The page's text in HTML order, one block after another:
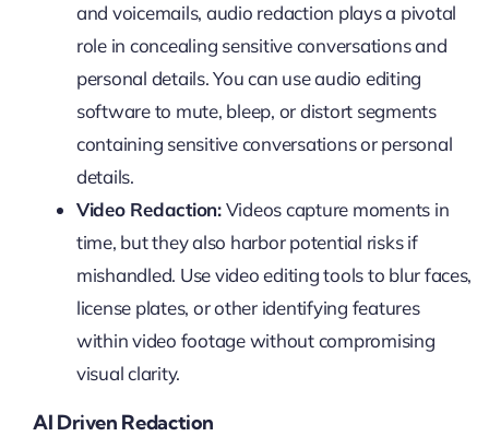
and voicemails, audio redaction plays a pivotal
role in concealing sensitive conversations and
personal details. You can use audio editing
software to mute, bleep, or distort segments
containing sensitive conversations or personal
details.
Video Redaction:Videos capture moments in
time, but they also harbor potential risks if
mishandled. Use video editing tools to blur faces,
license plates, or other identifying features
within video footage without compromising
visual clarity.
AI Driven Redaction